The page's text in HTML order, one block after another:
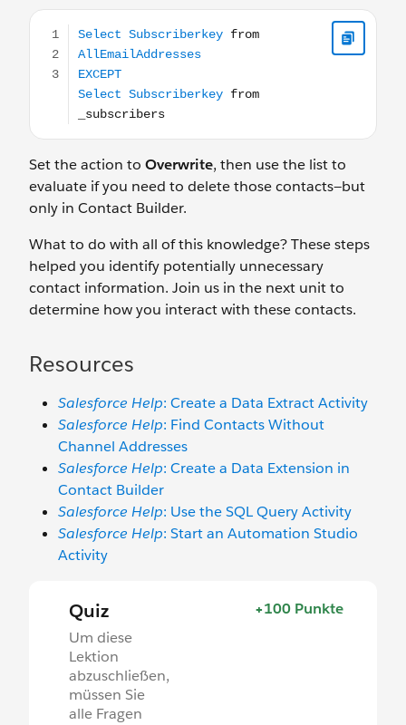
Select Subscriberkey from AllEmailAddresses EXCEPT
Set the action to Overwrite, then use the list to
evaluate if you need to delete those contacts—but
only in Contact Builder.
What to do with all of this knowledge? These steps
helped you identify potentially unnecessary
contact information. Join us in the next unit to
determine how you interact with these contacts.
Resources
Salesforce Help: Create a Data Extract Activity
Salesforce Help: Find Contacts Without
Channel Addresses
Salesforce Help: Create a Data Extension in
Contact Builder
Salesforce Help: Use the SQL Query Activity
Salesforce Help: Start an Automation Studio
Activity